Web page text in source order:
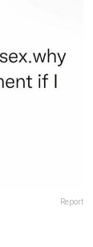
Report